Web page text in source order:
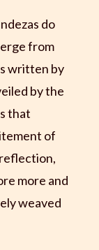
do
from
written by
by the
that
of
more and
weaved